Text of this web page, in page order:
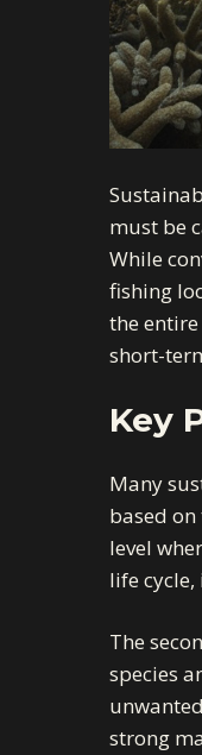
must be
While
fishing
the
short-
Key
Many
based
level
life
The
species
strong